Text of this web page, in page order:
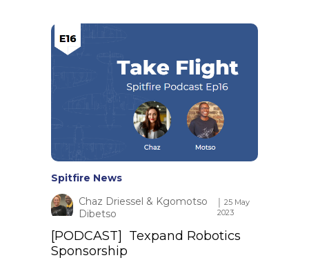
Spitfire News
Chaz Driessel & Kgomotso
Dibetso
│ 25 May
2023
[PODCAST] Texpand Robotics
Sponsorship